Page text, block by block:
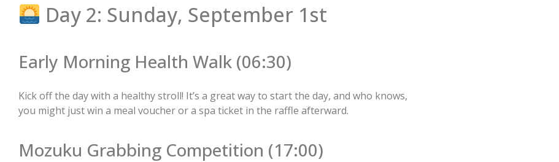
Day 2: Sunday, September 1st
Early Morning Health Walk (06:30)
Kick off the day with a healthy stroll! It’s a great way to start the day, and who knows,
you might just win a meal voucher or a spa ticket in the raffle afterward.
Mozuku Grabbing Competition (17:00)